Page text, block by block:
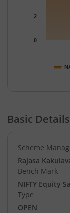
0
2
Basic Details
Scheme
Rajasa
Bench Mark
NIFTY Equity
Type
OPEN